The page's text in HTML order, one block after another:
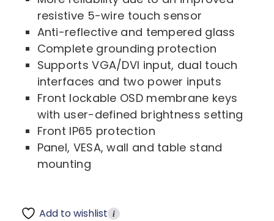
resistive 5-wire touch sensor
Anti-reflective and tempered glass
Complete grounding protection
Supports VGA/DVI input, dual touch
interfaces and two power inputs
Front lockable OSD membrane keys
with user-defined brightness setting
Front IP65 protection
Panel, VESA, wall and table stand
mounting
Add to wishlist i